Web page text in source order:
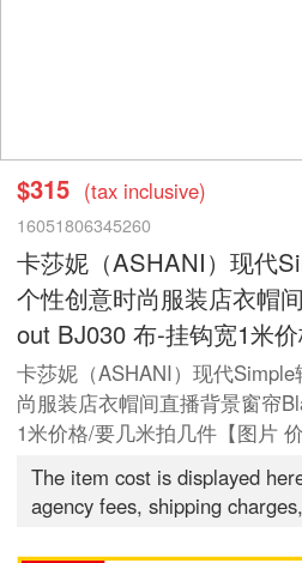
$315 (tax inclusive)
16051806345260
卡莎妮（ASHANI）现代
个性创意时尚服装店衣帽
out BJ030 布-挂钩宽1米
卡莎妮（ASHANI）现代
尚服装店衣帽间直播背景窗帘
1米价格/要几米拍几件【图片
The item cost is displayed
agency fees, shipping